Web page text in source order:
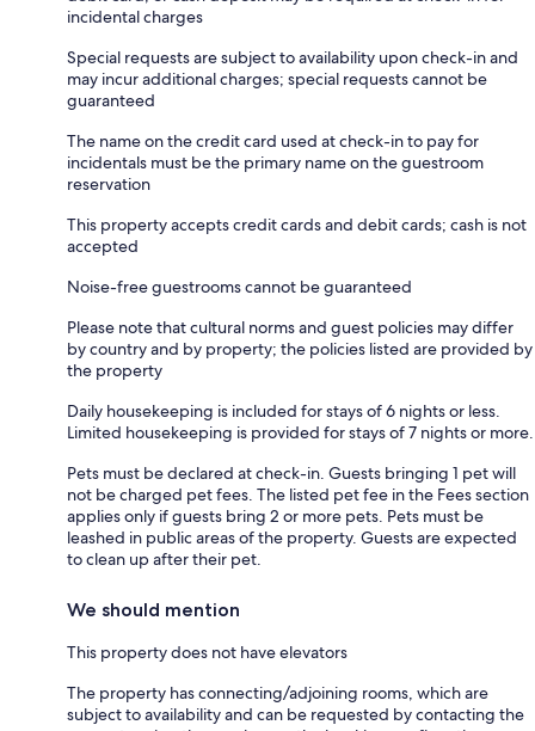
incidental charges
Special requests are subject to availability upon check-in and
may incur additional charges; special requests cannot be
guaranteed
The name on the credit card used at check-in to pay for
incidentals must be the primary name on the guestroom
reservation
This property accepts credit cards and debit cards; cash is not
accepted
Noise-free guestrooms cannot be guaranteed
Please note that cultural norms and guest policies may differ
by country and by property; the policies listed are provided by
the property
Daily housekeeping is included for stays of 6 nights or less.
Limited housekeeping is provided for stays of 7 nights or more.
Pets must be declared at check-in. Guests bringing 1 pet will
not be charged pet fees. The listed pet fee in the Fees section
applies only if guests bring 2 or more pets. Pets must be
leashed in public areas of the property. Guests are expected
to clean up after their pet.
We should mention
This property does not have elevators
The property has connecting/adjoining rooms, which are
subject to availability and can be requested by contacting the